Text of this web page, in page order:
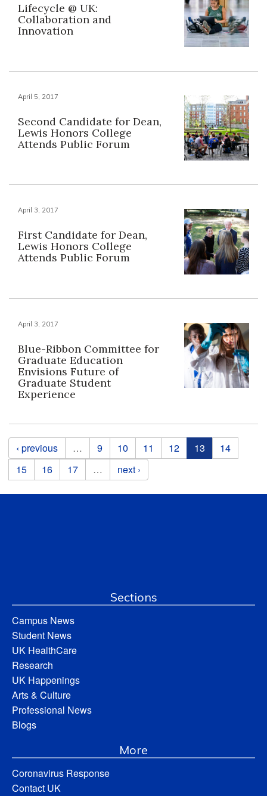
Lifecycle @ UK:
Collaboration and
Innovation
April 5, 2017
Second Candidate for Dean,
Lewis Honors College
Attends Public Forum
April 3, 2017
First Candidate for Dean,
Lewis Honors College
Attends Public Forum
April 3, 2017
Blue-Ribbon Committee for
Graduate Education
Envisions Future of
Graduate Student
Experience
Pages
‹ previous … 9 10 11 12 13
14
15
16 17 … next ›
Sections
Campus News
Student News
UK HealthCare
Research
UK Happenings
Arts & Culture
Professional News
Blogs
More
Coronavirus Response
Contact UK